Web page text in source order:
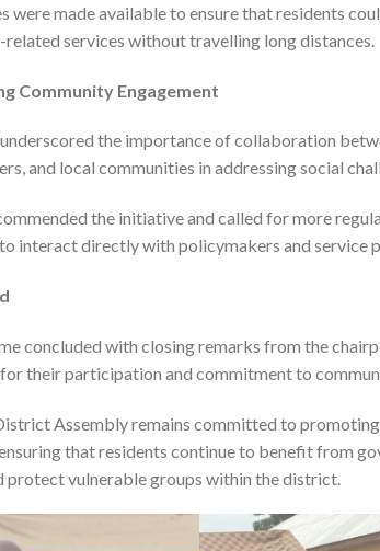
were made available to ensure that residents
services without travelling long distances.
Community Engagement
the importance of collaboration
and local communities in addressing social
the initiative and called for more
interact directly with policymakers and service
concluded with closing remarks from the
their participation and commitment to
Assembly remains committed to
that residents continue to benefit from
protect vulnerable groups within the district.